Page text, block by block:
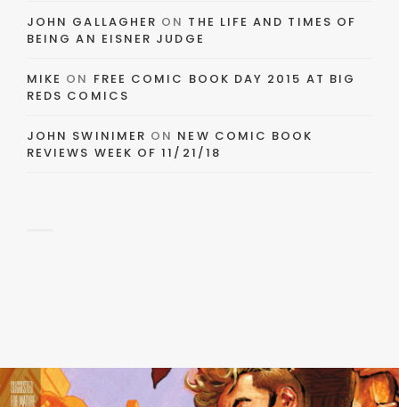
JOHN GALLAGHER ON THE LIFE AND TIMES OF
BEING AN EISNER JUDGE
MIKE ON FREE COMIC BOOK DAY 2015 AT BIG
REDS COMICS
JOHN SWINIMER ON NEW COMIC BOOK
REVIEWS WEEK OF 11/21/18